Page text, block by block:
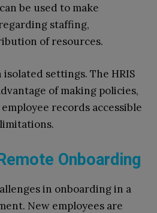
be used to make
staffing,
of resources.
settings. The HRIS
of making policies,
records accessible
Onboarding
in onboarding in a
New employees are